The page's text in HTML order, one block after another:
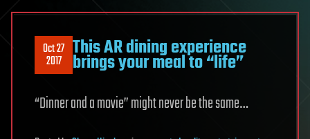
Oct 27
2017 This AR dining experience
brings your meal to “life”
“Dinner and a movie” might never be the same…